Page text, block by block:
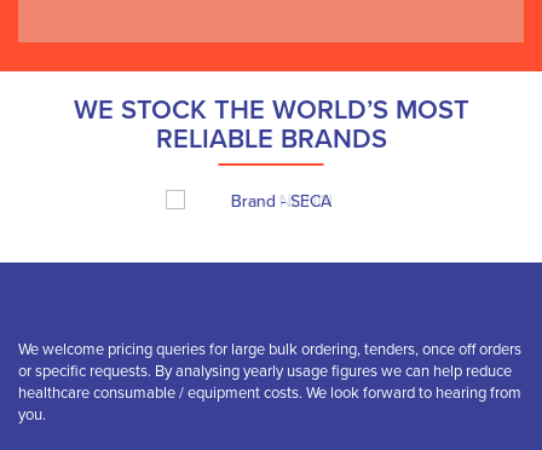
WE STOCK THE WORLD’S MOST
RELIABLE BRANDS
We welcome pricing queries for large bulk ordering, tenders, once off orders
or specific requests. By analysing yearly usage figures we can help reduce
healthcare consumable / equipment costs. We look forward to hearing from
you.